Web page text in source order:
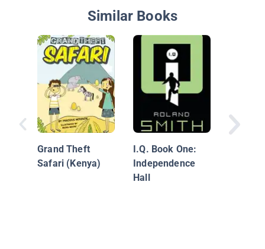
Similar Books
Grand Theft
Safari (Kenya)
I.Q. Book One:
Independence
Hall